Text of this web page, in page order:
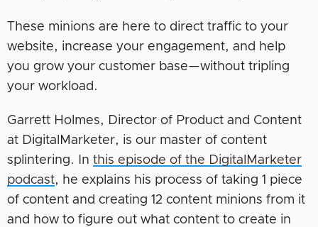
These minions are here to direct traffic to your
website, increase your engagement, and help
you grow your customer base—without tripling
your workload.
Garrett Holmes, Director of Product and Content
at DigitalMarketer, is our master of content
splintering. In this episode of the DigitalMarketer
podcast, he explains his process of taking 1 piece
of content and creating 12 content minions from it
and how to figure out what content to create in